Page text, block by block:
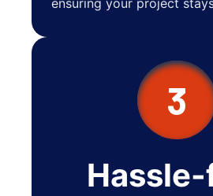
ensuring your project
3